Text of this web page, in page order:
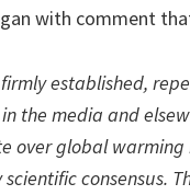
with comment
established,
the media and
over global warming
consensus.